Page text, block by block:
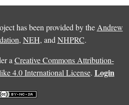
has been provided by the Andrew
, NEH, and NHPRC.
a Creative Commons Attribution-
4.0 International License. Login